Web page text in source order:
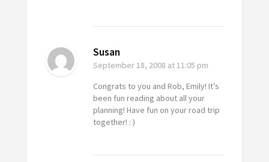
Susan
September 18, 2008 at 11:05 pm
Congrats to you and Rob, Emily! It’s
been fun reading about all your
planning! Have fun on your road trip
together! : )